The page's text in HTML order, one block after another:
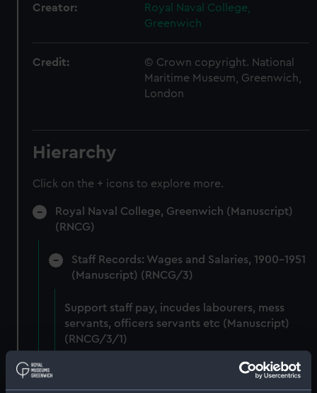
Creator:
Royal Naval College,
Greenwich
Credit:
© Crown copyright. National
Maritime Museum, Greenwich,
London
Hierarchy
Click on the + icons to explore more.
Royal Naval College, Greenwich (Manuscript)
(RNCG)
Staff Records: Wages and Salaries, 1900-1951
(Manuscript) (RNCG/3)
Support staff pay, incudes labourers, mess
servants, officers servants etc (Manuscript)
(RNCG/3/1)
Wages establishment, number 1 (Manuscript)
(RNCG/3/2)